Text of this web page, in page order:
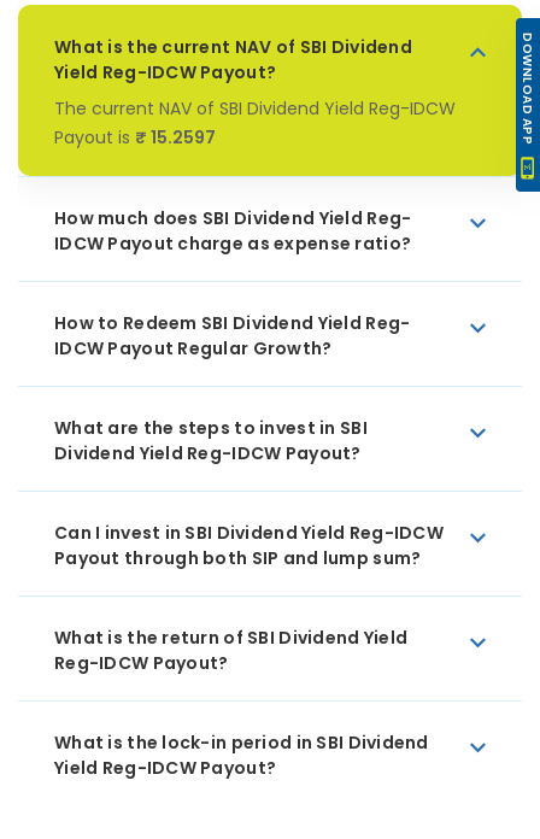
What is the current NAV of SBI Dividend
Yield Reg-IDCW Payout?
The current NAV of SBI Dividend Yield Reg-IDCW
Payout is ₹ 15.2597
How much does SBI Dividend Yield Reg-
IDCW Payout charge as expense ratio?
How to Redeem SBI Dividend Yield Reg-
IDCW Payout Regular Growth?
What are the steps to invest in SBI
Dividend Yield Reg-IDCW Payout?
Can I invest in SBI Dividend Yield Reg-IDCW
Payout through both SIP and lump sum?
What is the return of SBI Dividend Yield
Reg-IDCW Payout?
What is the lock-in period in SBI Dividend
Yield Reg-IDCW Payout?
DOWNLOAD APP